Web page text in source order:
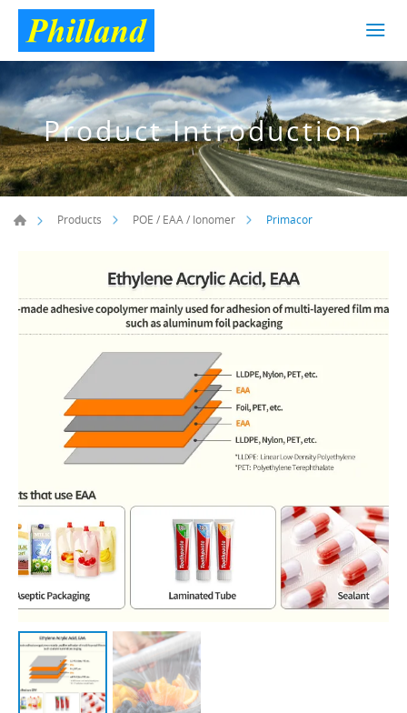
Product Introduction
Products POE / EAA / Ionomer Primacor